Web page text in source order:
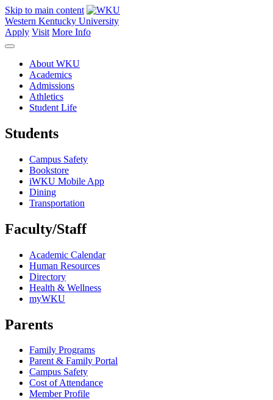
Skip to main content
Western Kentucky University
Apply Visit More Info
About WKU
Academics
Admissions
Athletics
Student Life
Students
Campus Safety
Bookstore
iWKU Mobile App
Dining
Transportation
Faculty/Staff
Academic Calendar
Human Resources
Directory
Health & Wellness
myWKU
Parents
Family Programs
Parent & Family Portal
Campus Safety
Cost of Attendance
Member Profile